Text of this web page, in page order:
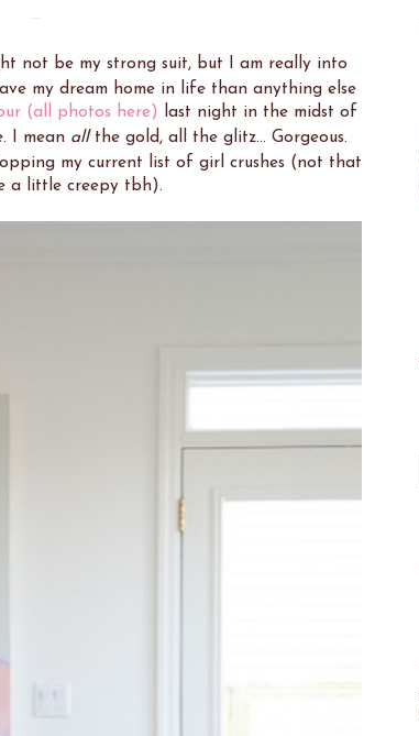
not be my strong suit, but I am really into
my dream home in life than anything else
(all photos here)
last night in the midst of
I mean all the gold, all the glitz... Gorgeous.
my current list of girl crushes (not that
a little creepy tbh).